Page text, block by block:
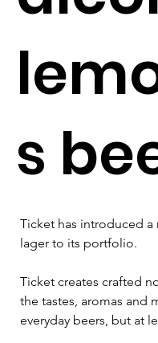
s
Ticket has introduced
lager to its portfolio.
Ticket creates crafted
the tastes, aromas and
everyday beers, but at